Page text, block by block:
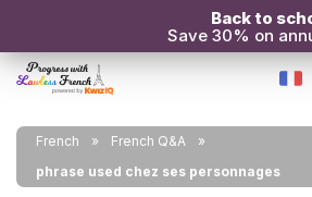
Back to
Save 30% on
French
French Q&A
phrase used chez ses personnages